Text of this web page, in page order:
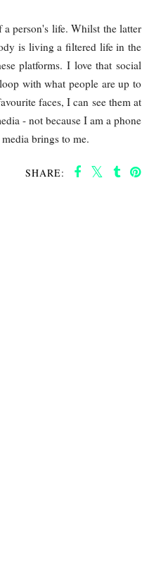
a person's life. Whilst the latter
is living a filtered life in the
platforms. I love that social
with what people are up to
faces, I can see them at
- not because I am a phone
brings to me.
SHARE: